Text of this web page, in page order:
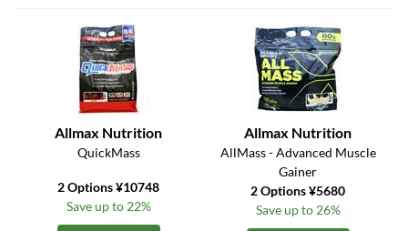
Allmax Nutrition
QuickMass
2 Options ¥10748
Save up to 22%
Allmax Nutrition
AllMass - Advanced Muscle
Gainer
2 Options ¥5680
Save up to 26%